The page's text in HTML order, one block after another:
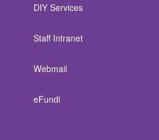
DIY Services
Staff Intranet
Webmail
eFundi